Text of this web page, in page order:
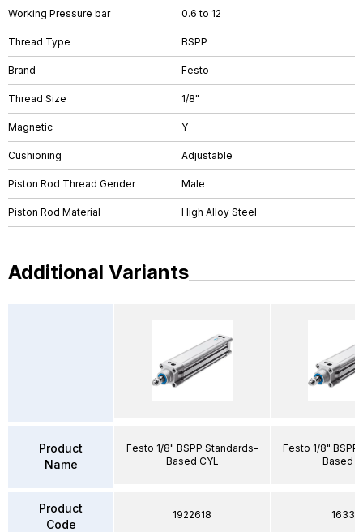
Working Pressure bar 0.6 to 12
Thread Type BSPP
Brand Festo
Thread Size 1/8"
Magnetic Y
Cushioning Adjustable
Piston Rod Thread Gender Male
Piston Rod Material High Alloy Steel
Additional Variants
Product
Name
Product
Code
Festo 1/8" BSPP Standards-
Based CYL
1922618
Festo 1/8"
Based